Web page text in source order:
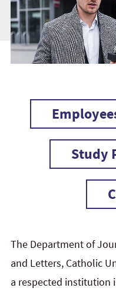
Study
The Department of
and Letters, Catholic
a respected institution